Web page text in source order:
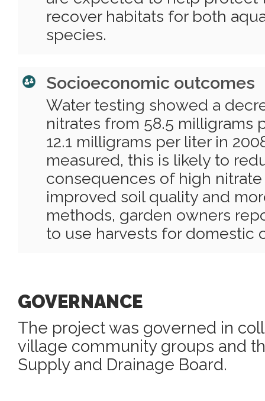
recover habitats for both
species.
Socioeconomic outcomes
Water testing showed a
nitrates from 58.5 milligrams
12.1 milligrams per liter in
measured, this is likely to
consequences of high
improved soil quality and
methods, garden owners
to use harvests for domestic
GOVERNANCE
The project was governed in
village community groups and
Supply and Drainage Board.